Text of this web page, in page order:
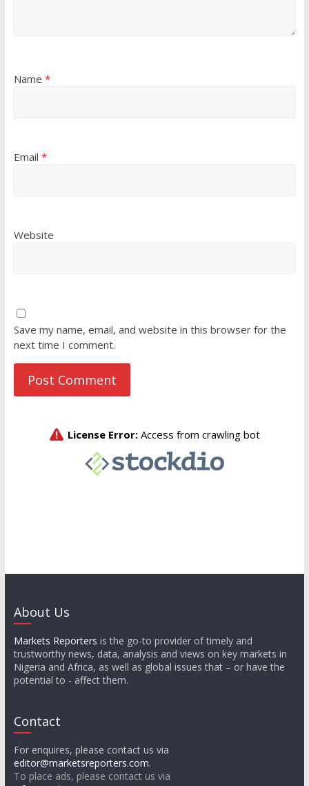
Name *
Email *
Website
Save my name, email, and website in this browser for the
next time I comment.
About Us
Markets Reporters is the go-to provider of timely and
trustworthy news, data, analysis and views on key markets in
Nigeria and Africa, as well as global issues that – or have the
potential to - affect them.
Contact
For enquires, please contact us via
editor@marketsreporters.com.
To place ads, please contact us via